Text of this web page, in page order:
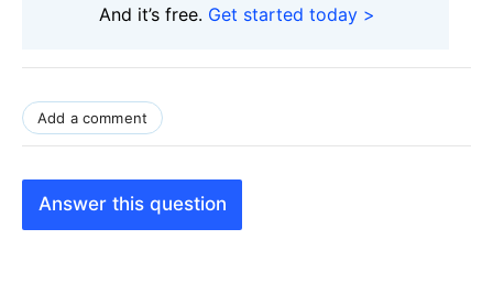
And it’s free. Get started today >
Add a comment
Answer this question